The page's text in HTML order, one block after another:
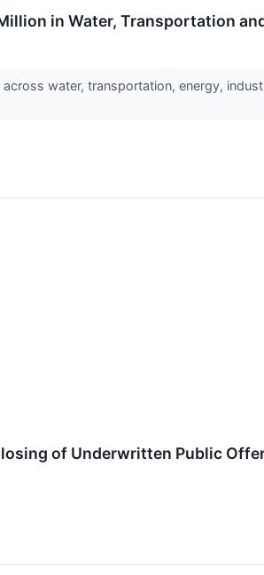
in Water, Transportation
water, transportation, energy,
of Underwritten Public